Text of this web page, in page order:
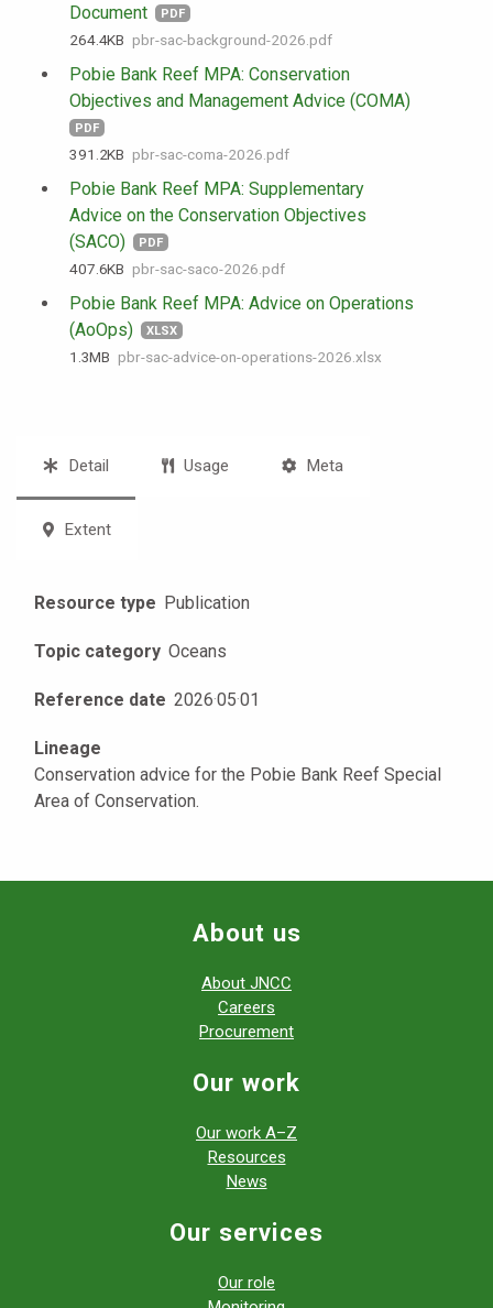
Document
PDF
264.4 KB pbr-sac-background-2026.pdf
Pobie Bank Reef MPA: Conservation
Objectives and Management Advice (COMA)
PDF
391.2 KB pbr-sac-coma-2026.pdf
Pobie Bank Reef MPA: Supplementary
Advice on the Conservation Objectives
(SACO)
PDF
407.6 KB pbr-sac-saco-2026.pdf
Pobie Bank Reef MPA: Advice on Operations
(AoOps)
XLSX
1.3 MB pbr-sac-advice-on-operations-2026.xlsx
Detail Usage Meta
Extent
Resource type Publication
Topic category Oceans
Reference date 2026·05·01
Lineage
Conservation advice for the Pobie Bank Reef Special
Area of Conservation.
About us
About JNCC
Careers
Procurement
Our work
Our work A–Z
Resources
News
Our services
Our role